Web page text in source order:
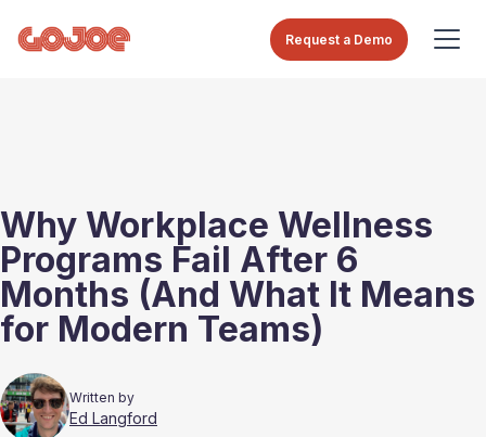
Request a Demo
Why Workplace Wellness
Programs Fail After 6
Months (And What It Means
for Modern Teams)
Written by
Ed Langford